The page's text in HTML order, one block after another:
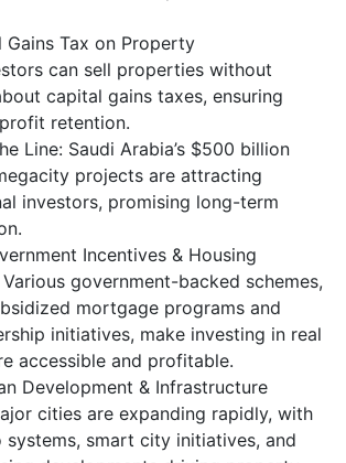
Gains Tax on Property
can sell properties without
capital gains taxes, ensuring
retention.
Line: Saudi Arabia’s $500 billion
projects are attracting
investors, promising long-term
Incentives & Housing
government-backed schemes,
mortgage programs and
initiatives, make investing in real
accessible and profitable.
Development & Infrastructure
cities are expanding rapidly, with
systems, smart city initiatives, and